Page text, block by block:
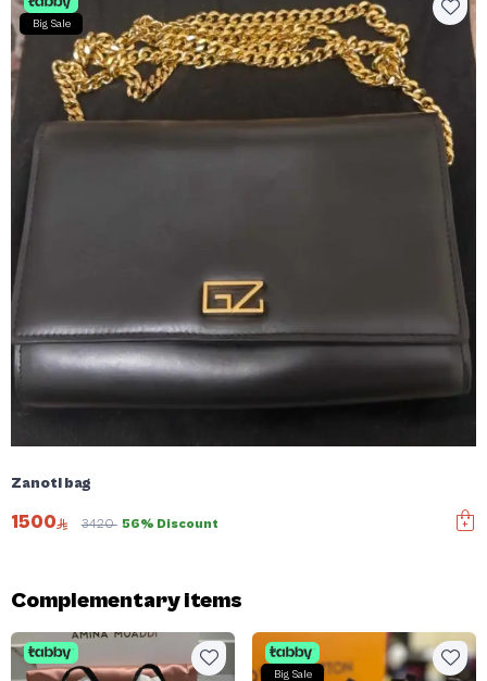
Big Sale
Zanoti bag
1500 3420 56% Discount
Complementary items
Big Sale